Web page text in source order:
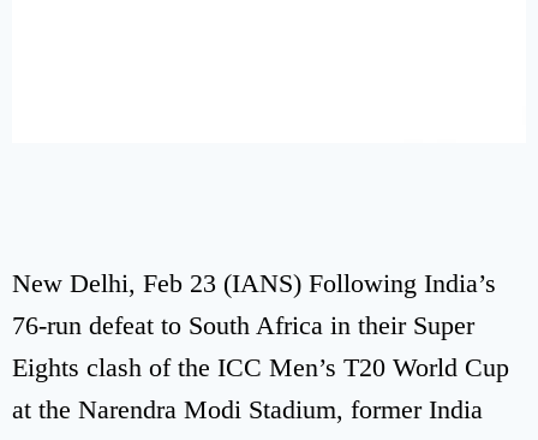
New Delhi, Feb 23 (IANS) Following India’s
76-run defeat to South Africa in their Super
Eights clash of the ICC Men’s T20 World Cup
at the Narendra Modi Stadium, former India